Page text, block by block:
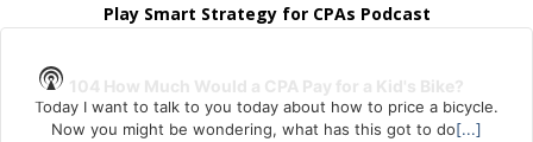
Play Smart Strategy for CPAs Podcast
104 How Much Would a CPA Pay for a Kid's Bike?
Today I want to talk to you today about how to price a bicycle.
Now you might be wondering, what has this got to do[...]
Show
Podcast
Information